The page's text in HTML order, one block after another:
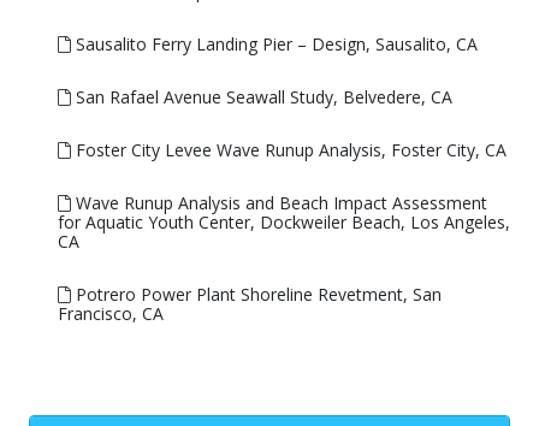
Sausalito Ferry Landing Pier – Design, Sausalito, CA
San Rafael Avenue Seawall Study, Belvedere, CA
Foster City Levee Wave Runup Analysis, Foster City, CA
Wave Runup Analysis and Beach Impact Assessment
for Aquatic Youth Center, Dockweiler Beach, Los Angeles,
CA
Potrero Power Plant Shoreline Revetment, San
Francisco, CA